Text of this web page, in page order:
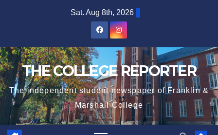
Sat. Aug 8th, 2026
THE COLLEGE REPORTER
The independent student newspaper of Franklin &
Marshall College